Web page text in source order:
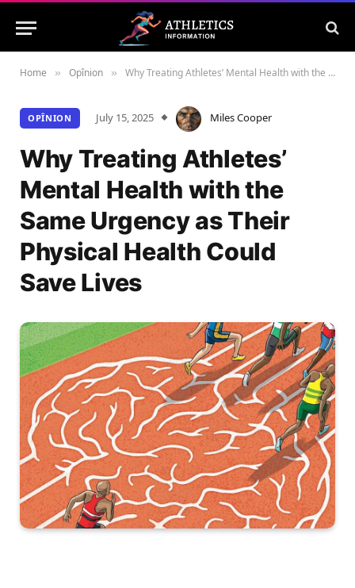
Home » Opînion » Why Treating Athletes’ Mental Health with the Same Urgency as Their Physical Health Could Save Lives
OPÎNION July 15, 2025 Miles Cooper
Why Treating Athletes’
Mental Health with the
Same Urgency as Their
Physical Health Could
Save Lives